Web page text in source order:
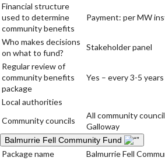
Financial structure
used to determine
community benefits
Payment: per MW
Who makes decisions
on what to fund?
Stakeholder panel
Regular review of
community benefits
package
Yes – every 3-5 years
Local authorities
Community councils
All community
Galloway
Balmurrie Fell Community Fund
Package name
Balmurrie Fell